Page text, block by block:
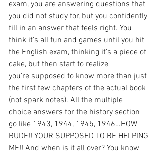
exam, you are answering questions that
you did not study for, but you confidently
fill in an answer that feels right. You
think it’s all fun and games until you hit
the English exam, thinking it’s a piece of
cake, but then start to realize
you’re supposed to know more than just
the first few chapters of the actual book
(not spark notes). All the multiple
choice answers for the history section
go like 1943, 1944, 1945, 1946…HOW
RUDE!! YOUR SUPPOSED TO BE HELPING
ME!! And when is it all over? You know